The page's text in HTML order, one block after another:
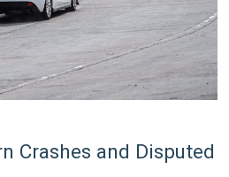
Crashes and Disputed